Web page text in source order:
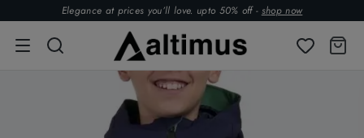
Elegance at prices you’ll love. upto 50% off - shop now